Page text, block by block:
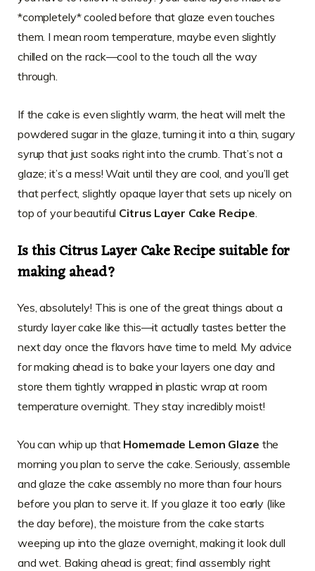
*completely* cooled before that glaze even touches
them. I mean room temperature, maybe even slightly
chilled on the rack—cool to the touch all the way
through.
If the cake is even slightly warm, the heat will melt the
powdered sugar in the glaze, turning it into a thin, sugary
syrup that just soaks right into the crumb. That’s not a
glaze; it’s a mess! Wait until they are cool, and you’ll get
that perfect, slightly opaque layer that sets up nicely on
top of your beautiful Citrus Layer Cake Recipe.
Is this Citrus Layer Cake Recipe suitable for
making ahead?
Yes, absolutely! This is one of the great things about a
sturdy layer cake like this—it actually tastes better the
next day once the flavors have time to meld. My advice
for making ahead is to bake your layers one day and
store them tightly wrapped in plastic wrap at room
temperature overnight. They stay incredibly moist!
You can whip up that Homemade Lemon Glaze the
morning you plan to serve the cake. Seriously, assemble
and glaze the cake assembly no more than four hours
before you plan to serve it. If you glaze it too early (like
the day before), the moisture from the cake starts
weeping up into the glaze overnight, making it look dull
and wet. Baking ahead is great; final assembly right